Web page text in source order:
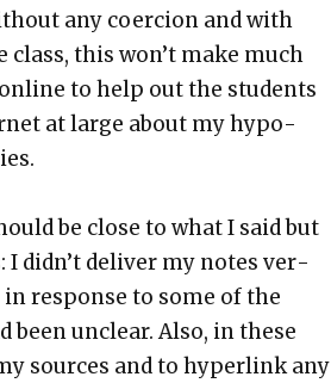
any coer­cion and with
this won’t make much
to help out the stu­dents
at large about my hypo­
be close to what I said but
I did­n’t deliv­er my notes ver­
response to some of the
been unclear. Also, in these
sources and to hyper­link any